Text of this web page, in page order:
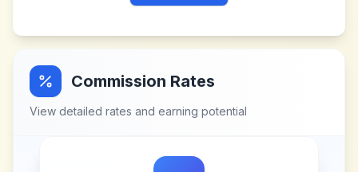
Commission Rates
View detailed rates and earning potential